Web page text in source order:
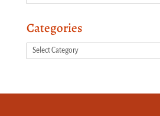
Categories
Categories